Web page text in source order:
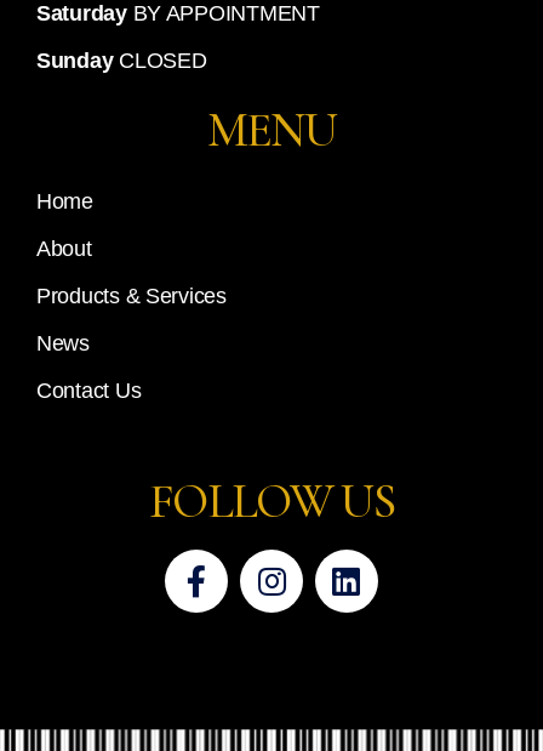
SaturdayBY APPOINTMENT
SundayCLOSED
MENU
Home
About
Products & Services
News
Contact Us
FOLLOW US